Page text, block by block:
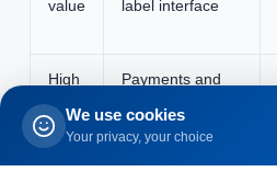
value
label interface
High
value
Payments and
We use cookies
Your privacy, your choice